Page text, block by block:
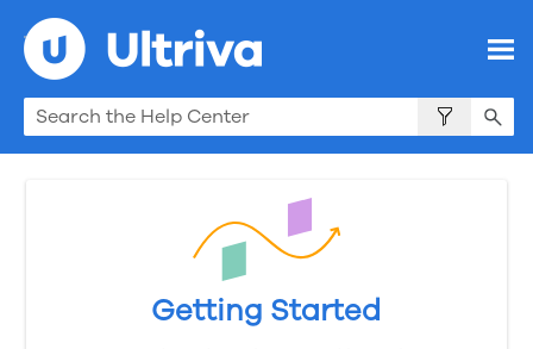
Skip To Main Content
Getting Started